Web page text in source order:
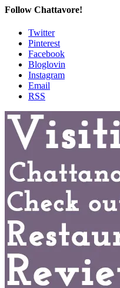
Follow Chattavore!
Twitter
Pinterest
Facebook
Bloglovin
Instagram
Email
RSS